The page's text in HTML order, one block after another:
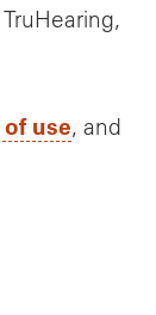
use, and